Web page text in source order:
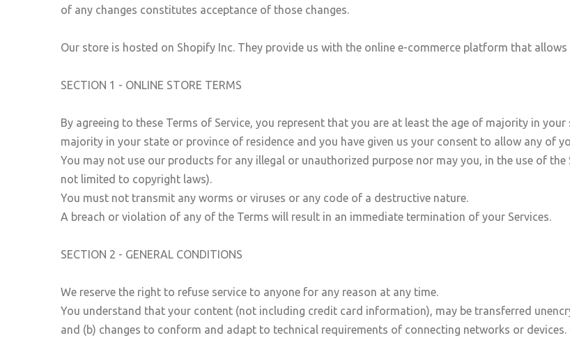
of any changes constitutes acceptance of those changes.
Our store is hosted on Shopify Inc. They provide us with the online e-commerce platform that
SECTION 1 - ONLINE STORE TERMS
By agreeing to these Terms of Service, you represent that you are at least the age of majority in
majority in your state or province of residence and you have given us your consent to allow any of
You may not use our products for any illegal or unauthorized purpose nor may you, in the use of
not limited to copyright laws).
You must not transmit any worms or viruses or any code of a destructive nature.
A breach or violation of any of the Terms will result in an immediate termination of your Services.
SECTION 2 - GENERAL CONDITIONS
We reserve the right to refuse service to anyone for any reason at any time.
You understand that your content (not including credit card information), may be transferred
and (b) changes to conform and adapt to technical requirements of connecting networks or